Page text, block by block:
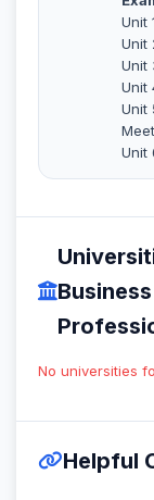
Unit
Unit
Unit
Unit
Unit
Unit
No universities
Helpful